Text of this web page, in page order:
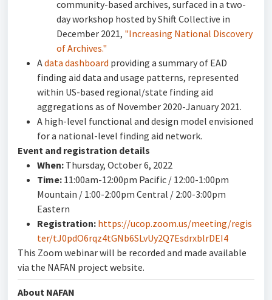
community-based archives, surfaced in a two-
day workshop hosted by Shift Collective in
December 2021, "Increasing National Discovery
of Archives."
Adata dashboard providing a summary of EAD
finding aid data and usage patterns, represented
within US-based regional/state finding aid
aggregations as of November 2020-January 2021.
A high-level functional and design model envisioned
for a national-level finding aid network.
Event and registration details
When: Thursday, October 6, 2022
Time: 11:00am-12:00pm Pacific / 12:00-1:00pm
Mountain / 1:00-2:00pm Central / 2:00-3:00pm
Eastern
Registration: https://ucop.zoom.us/meeting/regis
ter/tJ0pdO6rqz4tGNb6SLvUy2Q7EsdrxblrDEI4
This Zoom webinar will be recorded and made available
via the NAFAN project website.
About NAFAN